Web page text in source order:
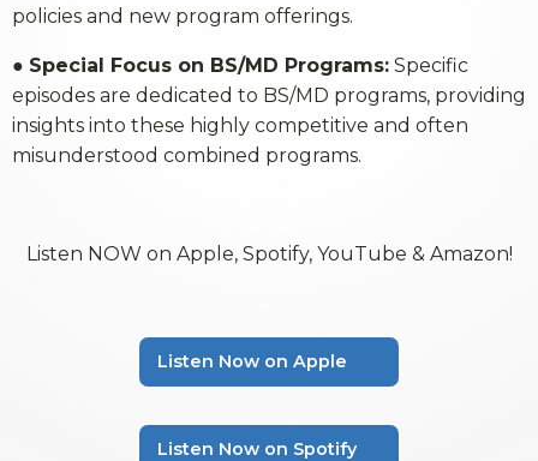
policies and new program offerings.
● Special Focus on BS/MD Programs: Specific
episodes are dedicated to BS/MD programs, providing
insights into these highly competitive and often
misunderstood combined programs.
Listen NOW on Apple, Spotify, YouTube & Amazon!
Listen Now on Apple
Listen Now on Spotify